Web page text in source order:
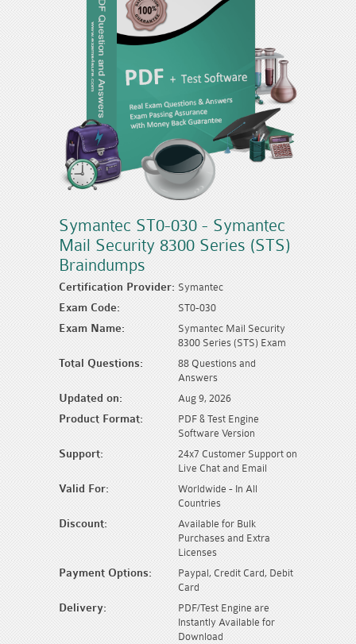
Symantec ST0-030 - Symantec
Mail Security 8300 Series (STS)
Braindumps
Certification Provider: Symantec
Exam Code: ST0-030
Exam Name:
Symantec Mail Security
8300 Series (STS) Exam
Total Questions:
88 Questions and
Answers
Updated on: Aug 9, 2026
Product Format:
PDF & Test Engine
Software Version
Support:
24x7 Customer Support on
Live Chat and Email
Valid For:
Worldwide - In All
Countries
Discount:
Available for Bulk
Purchases and Extra
Licenses
Payment Options:
Paypal, Credit Card, Debit
Card
Delivery:
PDF/Test Engine are
Instantly Available for
Download